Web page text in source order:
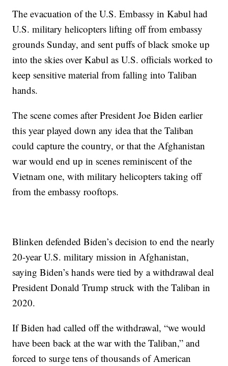
The evacuation of the U.S. Embassy in Kabul had
U.S. military helicopters lifting off from embassy
grounds Sunday, and sent puffs of black smoke up
into the skies over Kabul as U.S. officials worked to
keep sensitive material from falling into Taliban
hands.
The scene comes after President Joe Biden earlier
this year played down any idea that the Taliban
could capture the country, or that the Afghanistan
war would end up in scenes reminiscent of the
Vietnam one, with military helicopters taking off
from the embassy rooftops.
Blinken defended Biden’s decision to end the nearly
20-year U.S. military mission in Afghanistan,
saying Biden’s hands were tied by a withdrawal deal
President Donald Trump struck with the Taliban in
2020.
If Biden had called off the withdrawal, “we would
have been back at the war with the Taliban,” and
forced to surge tens of thousands of American